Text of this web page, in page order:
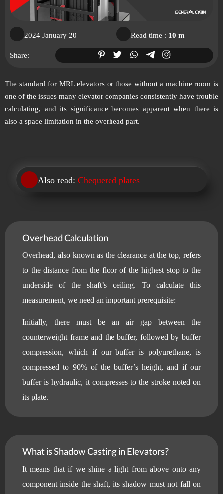
2024 January 20 Read time : 10 m
Share:
The standard for MRL elevators or those without a machine room is
one of the issues many elevator companies consistently have trouble
calculating, and its significance becomes apparent when there is
also a space limitation in the overhead part.
Also read: Chequered plates
Overhead Calculation
Overhead, also known as the clearance at the top, refers
to the distance from the floor of the highest stop to the
underside of the shaft’s ceiling. To calculate this
measurement, we need an important prerequisite:
Initially, there must be an air gap between the
counterweight frame and the buffer, followed by buffer
compression, which if our buffer is polyurethane, is
compressed to 90% of the buffer’s height, and if our
buffer is hydraulic, it compresses to the stroke noted on
its plate.
What is Shadow Casting in Elevators?
It means that if we shine a light from above onto any
component inside the shaft, its shadow must not fall on